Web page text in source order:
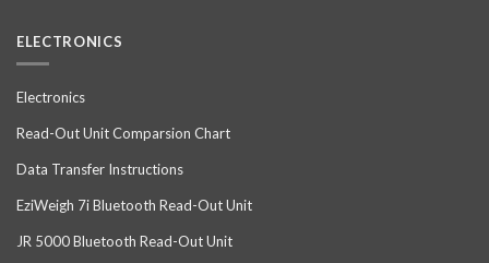
ELECTRONICS
Electronics
Read-Out Unit Comparsion Chart
Data Transfer Instructions
EziWeigh 7i Bluetooth Read-Out Unit
JR 5000 Bluetooth Read-Out Unit